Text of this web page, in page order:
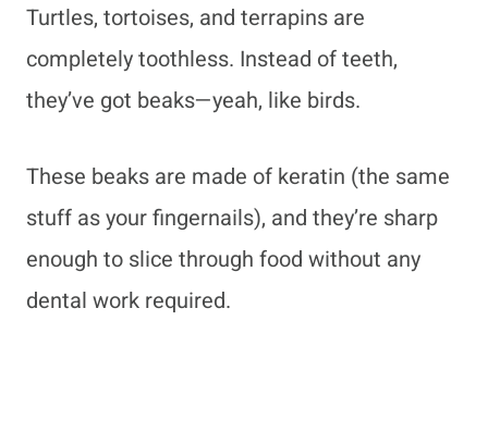
Turtles, tortoises, and terrapins are
completely toothless. Instead of teeth,
they’ve got beaks—yeah, like birds.
These beaks are made of keratin (the same
stuff as your fingernails), and they’re sharp
enough to slice through food without any
dental work required.